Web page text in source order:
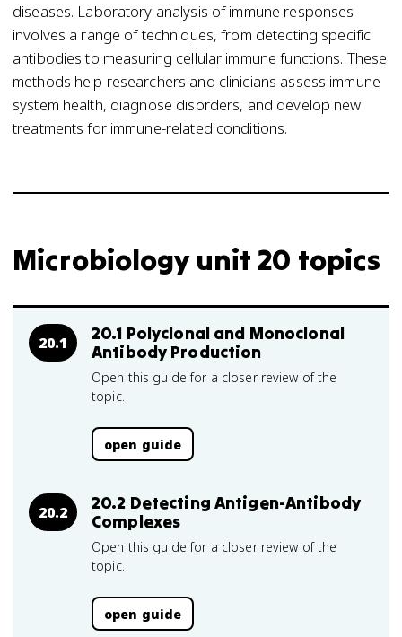
diseases. Laboratory analysis of immune responses
involves a range of techniques, from detecting specific
antibodies to measuring cellular immune functions. These
methods help researchers and clinicians assess immune
system health, diagnose disorders, and develop new
treatments for immune-related conditions.
Microbiology unit 20 topics
20.1
20.1 Polyclonal and Monoclonal
Antibody Production
Open this guide for a closer review of the
topic.
open guide
20.2
20.2 Detecting Antigen-Antibody
Complexes
Open this guide for a closer review of the
topic.
open guide